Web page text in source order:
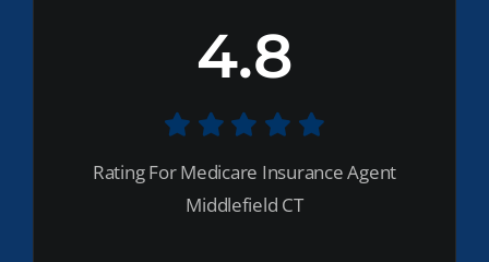
4.8
Rating For Medicare Insurance Agent
Middlefield CT